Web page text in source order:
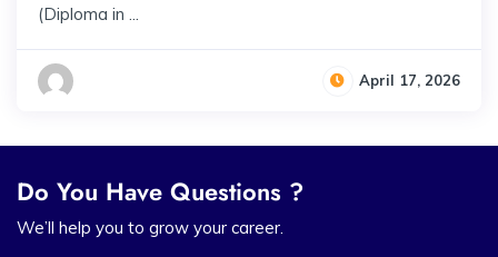
(Diploma in ...
April 17, 2026
Do You Have Questions ?
We’ll help you to grow your career.